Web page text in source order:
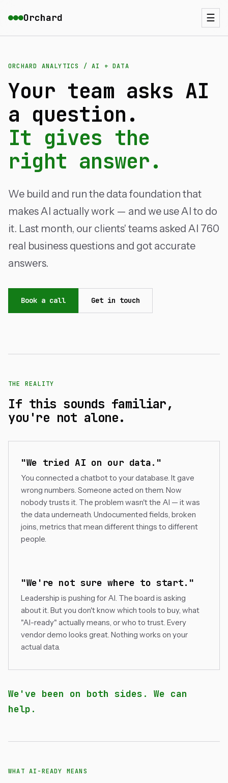
Orchard ☰
ORCHARD ANALYTICS / AI + DATA
Your team asks AI
a question.
It gives the
right answer.
We build and run the data foundation that
makes AI actually work — and we use AI to do
it. Last month, our clients' teams asked AI 760
real business questions and got accurate
answers.
Book a call Get in touch
THE REALITY
If this sounds familiar,
you're not alone.
"We tried AI on our data."
You connected a chatbot to your database. It gave
wrong numbers. Someone acted on them. Now
nobody trusts it. The problem wasn't the AI — it was
the data underneath. Undocumented fields, broken
joins, metrics that mean different things to different
people.
"We're not sure where to start."
Leadership is pushing for AI. The board is asking
about it. But you don't know which tools to buy, what
"AI-ready" actually means, or who to trust. Every
vendor demo looks great. Nothing works on your
actual data.
We've been on both sides. We can
help.
WHAT AI-READY MEANS